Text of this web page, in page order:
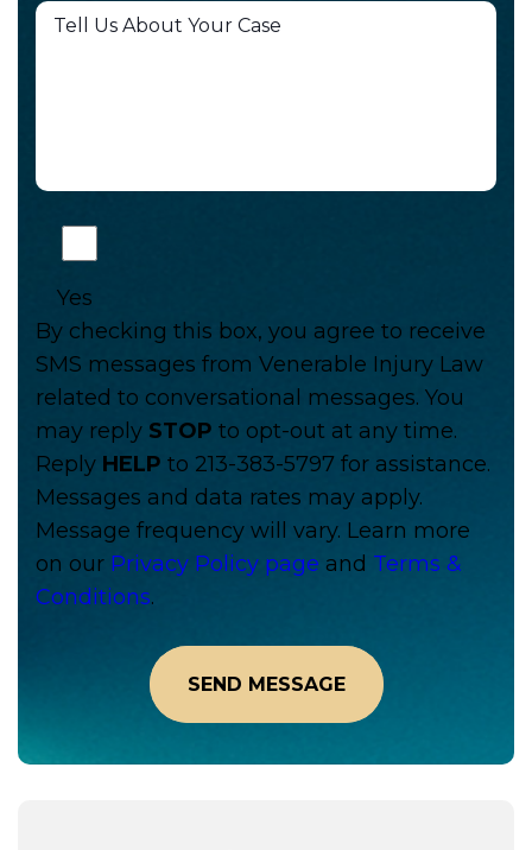
Yes
By checking this box, you agree to receive
SMS messages from Venerable Injury Law
related to conversational messages. You
may reply STOP to opt-out at any time.
Reply HELP to 213-383-5797 for assistance.
Messages and data rates may apply.
Message frequency will vary. Learn more
on our Privacy Policy page and Terms &
Conditions.